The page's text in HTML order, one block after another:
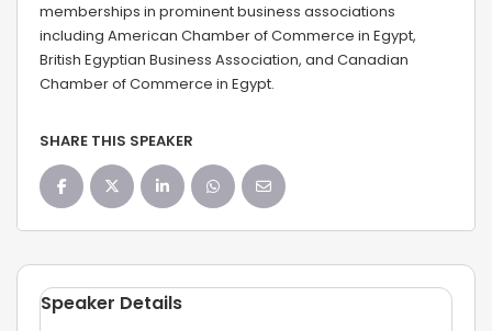
memberships in prominent business associations
including American Chamber of Commerce in Egypt,
British Egyptian Business Association, and Canadian
Chamber of Commerce in Egypt.
SHARE THIS SPEAKER
Speaker Details